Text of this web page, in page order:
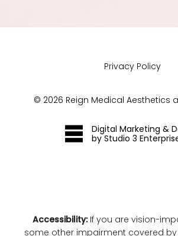
Privacy Policy
© 2026 Reign Medical Aesthetics
Digital Marketing &
by Studio 3
Accessibility:If you are vision-
some other impairment covered